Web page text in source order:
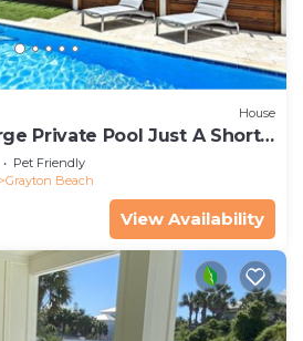
House
Private Pool Just A Short
Grayton
Pet Friendly
Grayton Beach
View Availability